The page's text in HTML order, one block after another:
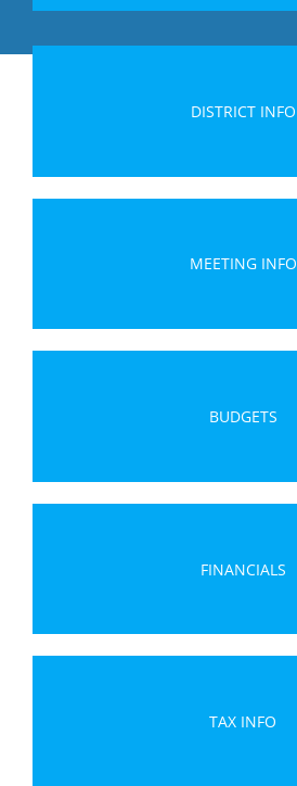
DISTRICT INFO
MEETING INFO
BUDGETS
FINANCIALS
TAX INFO